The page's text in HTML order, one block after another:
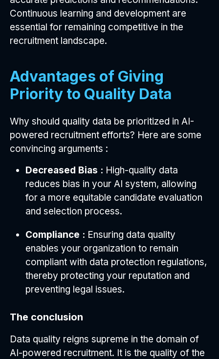
Continuous learning and development are
essential for remaining competitive in the
recruitment landscape.
Advantages of Giving
Priority to Quality Data
Why should quality data be prioritized in AI-
powered recruitment efforts? Here are some
convincing arguments :
Decreased Bias : High-quality data
reduces bias in your AI system, allowing
for a more equitable candidate evaluation
and selection process.
Compliance : Ensuring data quality
enables your organization to remain
compliant with data protection regulations,
thereby protecting your reputation and
preventing legal issues.
The conclusion
Data quality reigns supreme in the domain of
AI-powered recruitment. It is the quality of the